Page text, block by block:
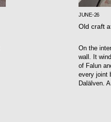
JUNE-26
Old craft
On the
wall. It
of Falun
every joint
Dalälven.